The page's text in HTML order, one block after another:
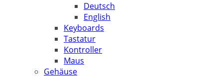
Deutsch
English
Keyboards
Tastatur
Kontroller
Maus
Gehäuse